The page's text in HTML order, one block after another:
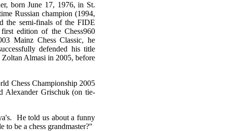
born June 17, 1976, in St.
Russian champion (1994,
the semi-finals of the FIDE
edition of the Chess960
Mainz Chess Classic, he
defended his title
Almasi in 2005, before
Chess Championship 2005
Alexander Grischuk (on tie-
He told us about a funny
to be a chess grandmaster?"